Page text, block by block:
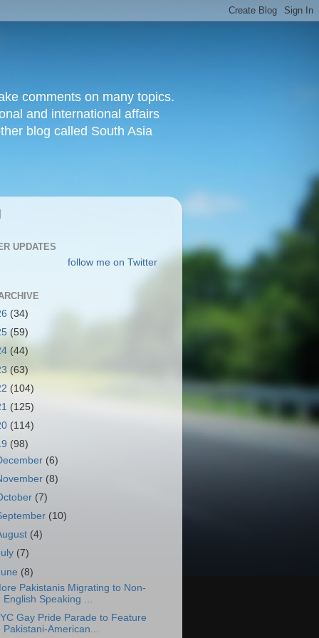
comments on many topics.
and international affairs
blog called South Asia
UPDATES
follow me on Twitter
(34)
(59)
(44)
(63)
(104)
(125)
(114)
(98)
(6)
(8)
(7)
(10)
(4)
(7)
(8)
Pakistanis Migrating to Non-
English Speaking ...
Gay Pride Parade to Feature
Pakistani-American...